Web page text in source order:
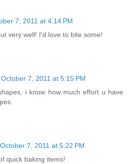
7, 2011 at 4:14 PM
very well! I'd love to bite some!
October 7, 2011 at 5:15 PM
i know how much effort u have
October 7, 2011 at 5:22 PM
quick baking items!